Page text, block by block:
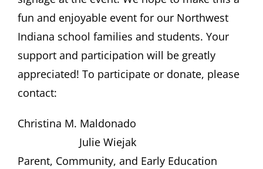
fun and enjoyable event for our Northwest
Indiana school families and students. Your
support and participation will be greatly
appreciated! To participate or donate, please
contact:
Christina M. Maldonado
Julie Wiejak
Parent, Community, and Early Education